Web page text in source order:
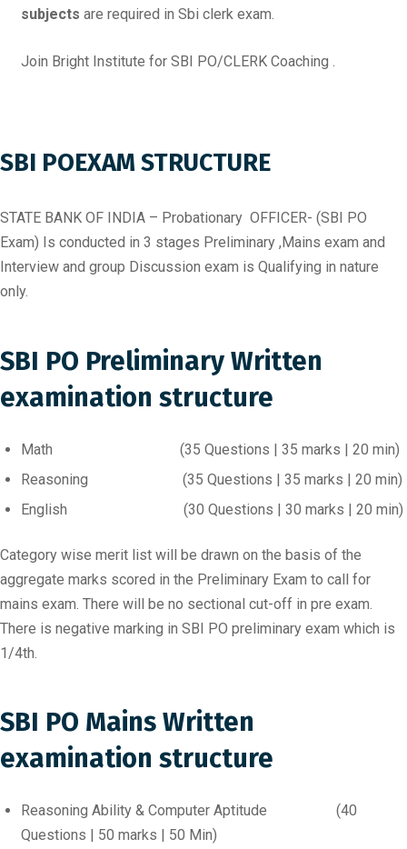
subjects are required in Sbi clerk exam.
Join Bright Institute for SBI PO/CLERK Coaching .
SBI POEXAM STRUCTURE
STATE BANK OF INDIA – Probationary OFFICER- (SBI PO
Exam) Is conducted in 3 stages Preliminary ,Mains exam and
Interview and group Discussion exam is Qualifying in nature
only.
SBI PO Preliminary Written
examination structure
Math (35 Questions | 35 marks | 20 min)
Reasoning (35 Questions | 35 marks | 20 min)
English (30 Questions | 30 marks | 20 min)
Category wise merit list will be drawn on the basis of the
aggregate marks scored in the Preliminary Exam to call for
mains exam. There will be no sectional cut-off in pre exam.
There is negative marking in SBI PO preliminary exam which is
1/4th.
SBI PO Mains Written
examination structure
Reasoning Ability & Computer Aptitude (40
Questions | 50 marks | 50 Min)